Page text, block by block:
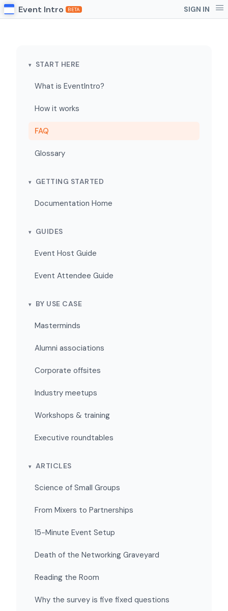
Event Intro BETA SIGN IN
START HERE
What is EventIntro?
How it works
FAQ
Glossary
GETTING STARTED
Documentation Home
GUIDES
Event Host Guide
Event Attendee Guide
BY USE CASE
Masterminds
Alumni associations
Corporate offsites
Industry meetups
Workshops & training
Executive roundtables
ARTICLES
Science of Small Groups
From Mixers to Partnerships
15-Minute Event Setup
Death of the Networking Graveyard
Reading the Room
Why the survey is five fixed questions